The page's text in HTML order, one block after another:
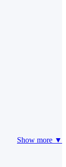
Show more ▼